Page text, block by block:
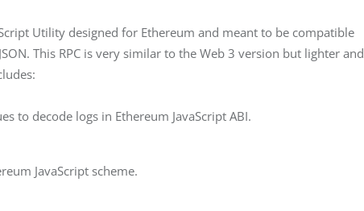
Utility designed for Ethereum and meant to be compatible
This RPC is very similar to the Web 3 version but lighter and
to decode logs in Ethereum JavaScript ABI.
JavaScript scheme.